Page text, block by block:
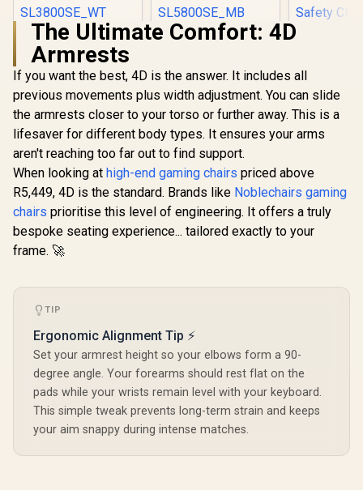
[BLACK/WHITE]
Vertagear Racing
Series S-Line
SL3800 Gaming
Chairs / 100KG
Assembly /
Adjustable Seat
Height / VG-
SL3800SE_WT
R 5,599 In Stock
[BLACK/BLUE]
SL5800 Gaming
Chairs / 113KG
Weight Limit / Easy
Assembly /
Adjustable Seat
Height / VG-
SL5800SE_MB
R 6,999 In Stock
Vault-Tec
Water-
Lift /
R 8,699
The Ultimate Comfort: 4D
Armrests
If you want the best, 4D is the answer. It includes all
previous movements plus width adjustment. You can slide
the armrests closer to your torso or further away. This is a
lifesaver for different body types. It ensures your arms
aren't reaching too far out to find support.
When looking at high-end gaming chairs priced above
R5,449, 4D is the standard. Brands like Noblechairs gaming
chairs prioritise this level of engineering. It offers a truly
bespoke seating experience... tailored exactly to your
frame. 🚀
TIP
Ergonomic Alignment Tip ⚡
Set your armrest height so your elbows form a 90-
degree angle. Your forearms should rest flat on the
pads while your wrists remain level with your keyboard.
This simple tweak prevents long-term strain and keeps
your aim snappy during intense matches.